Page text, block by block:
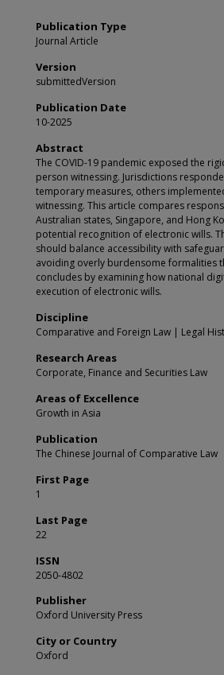
Publication Type
Journal Article
Version
submittedVersion
Publication Date
10-2025
Abstract
The COVID-19 pandemic exposed the
person witnessing. Jurisdictions
temporary measures, others
witnessing. This article compares
Australian states, Singapore, and Hong
potential recognition of electronic wills.
should balance accessibility with
avoiding overly burdensome formalities
concludes by examining how national
execution of electronic wills.
Discipline
Comparative and Foreign Law | Legal
Research Areas
Corporate, Finance and Securities Law
Areas of Excellence
Growth in Asia
Publication
The Chinese Journal of Comparative Law
First Page
1
Last Page
22
ISSN
2050-4802
Publisher
Oxford University Press
City or Country
Oxford